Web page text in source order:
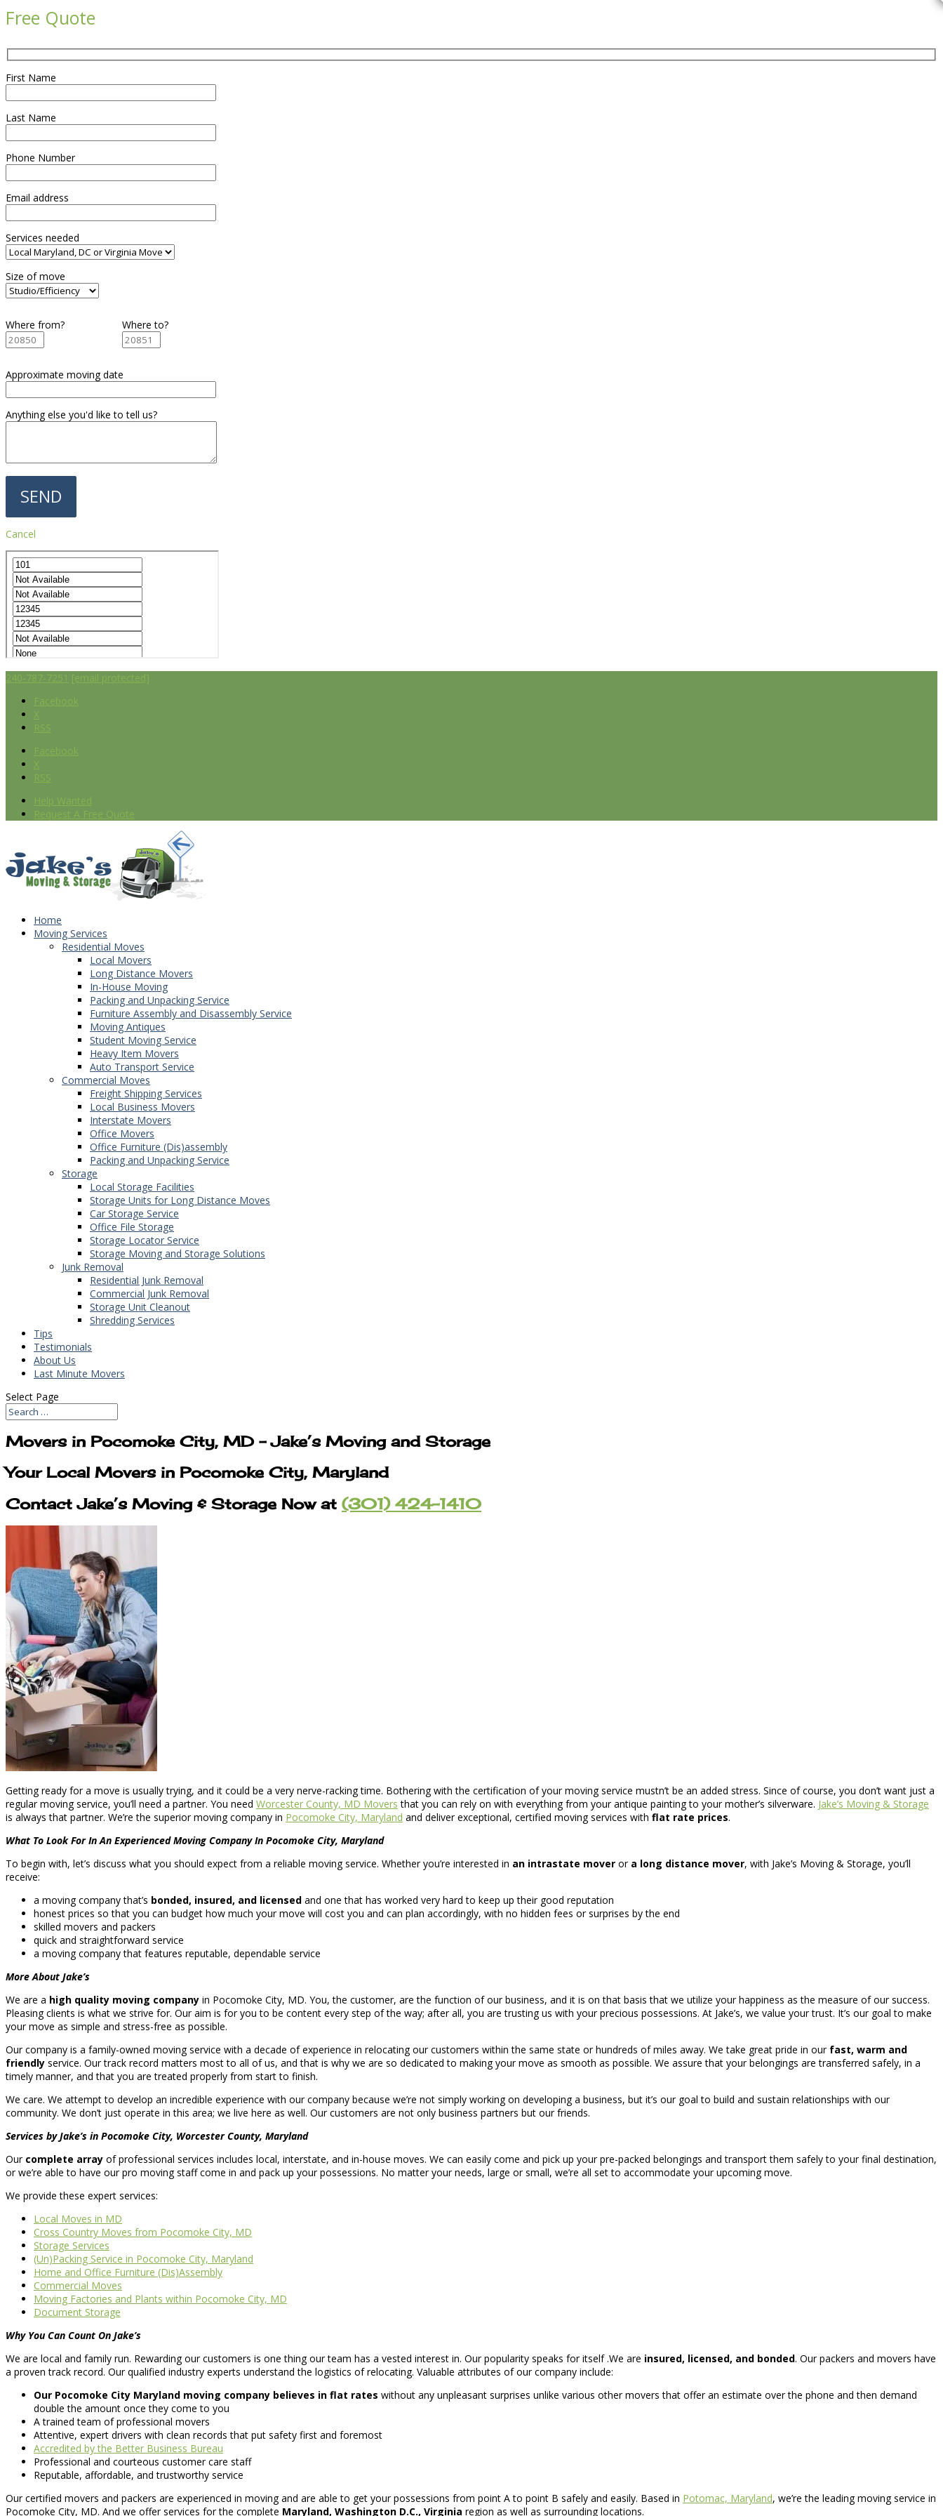
Free Quote
First Name
Last Name
Phone Number
Email address
Services needed
Size of move
Where from? Where to?
Approximate moving date
Anything else you'd like to tell us?
Cancel
240-787-7251 [email protected]
Facebook
X
RSS
Facebook
X
RSS
Help Wanted
Request A Free Quote
Home
Moving Services
Residential Moves
Local Movers
Long Distance Movers
In-House Moving
Packing and Unpacking Service
Furniture Assembly and Disassembly Service
Moving Antiques
Student Moving Service
Heavy Item Movers
Auto Transport Service
Commercial Moves
Freight Shipping Services
Local Business Movers
Interstate Movers
Office Movers
Office Furniture (Dis)assembly
Packing and Unpacking Service
Storage
Local Storage Facilities
Storage Units for Long Distance Moves
Car Storage Service
Office File Storage
Storage Locator Service
Storage Moving and Storage Solutions
Junk Removal
Residential Junk Removal
Commercial Junk Removal
Storage Unit Cleanout
Shredding Services
Tips
Testimonials
About Us
Last Minute Movers
Select Page
Movers in Pocomoke City, MD – Jake’s Moving and Storage
Your Local Movers in Pocomoke City, Maryland
Contact Jake’s Moving & Storage Now at (301) 424-1410
Getting ready for a move is usually trying, and it could be a very nerve-racking time. Bothering with the certification of your moving service mustn’t be an added stress. Since of course, you don’t want just a
regular moving service, you’ll need a partner. You need Worcester County, MD Movers that you can rely on with everything from your antique painting to your mother’s silverware. Jake’s Moving & Storage
is always that partner. We’re the superior moving company in Pocomoke City, Maryland and deliver exceptional, certified moving services with flat rate prices.
What To Look For In An Experienced Moving Company In Pocomoke City, Maryland
To begin with, let’s discuss what you should expect from a reliable moving service. Whether you’re interested in an intrastate mover or a long distance mover, with Jake’s Moving & Storage, you’ll
receive:
a moving company that’s bonded, insured, and licensed and one that has worked very hard to keep up their good reputation
honest prices so that you can budget how much your move will cost you and can plan accordingly, with no hidden fees or surprises by the end
skilled movers and packers
quick and straightforward service
a moving company that features reputable, dependable service
More About Jake’s
We are a high quality moving company in Pocomoke City, MD. You, the customer, are the function of our business, and it is on that basis that we utilize your happiness as the measure of our success.
Pleasing clients is what we strive for. Our aim is for you to be content every step of the way; after all, you are trusting us with your precious possessions. At Jake’s, we value your trust. It’s our goal to make
your move as simple and stress-free as possible.
Our company is a family-owned moving service with a decade of experience in relocating our customers within the same state or hundreds of miles away. We take great pride in our fast, warm and
friendly service. Our track record matters most to all of us, and that is why we are so dedicated to making your move as smooth as possible. We assure that your belongings are transferred safely, in a
timely manner, and that you are treated properly from start to finish.
We care. We attempt to develop an incredible experience with our company because we’re not simply working on developing a business, but it’s our goal to build and sustain relationships with our
community. We don’t just operate in this area; we live here as well. Our customers are not only business partners but our friends.
Services by Jake’s in Pocomoke City, Worcester County, Maryland
Our complete array of professional services includes local, interstate, and in-house moves. We can easily come and pick up your pre-packed belongings and transport them safely to your final destination,
or we’re able to have our pro moving staff come in and pack up your possessions. No matter your needs, large or small, we’re all set to accommodate your upcoming move.
We provide these expert services:
Local Moves in MD
Cross Country Moves from Pocomoke City, MD
Storage Services
(Un)Packing Service in Pocomoke City, Maryland
Home and Office Furniture (Dis)Assembly
Commercial Moves
Moving Factories and Plants within Pocomoke City, MD
Document Storage
Why You Can Count On Jake’s
We are local and family run. Rewarding our customers is one thing our team has a vested interest in. Our popularity speaks for itself .We are insured, licensed, and bonded. Our packers and movers have
a proven track record. Our qualified industry experts understand the logistics of relocating. Valuable attributes of our company include:
Our Pocomoke City Maryland moving company believes in flat rates without any unpleasant surprises unlike various other movers that offer an estimate over the phone and then demand
double the amount once they come to you
A trained team of professional movers
Attentive, expert drivers with clean records that put safety first and foremost
Accredited by the Better Business Bureau
Professional and courteous customer care staff
Reputable, affordable, and trustworthy service
Our certified movers and packers are experienced in moving and are able to get your possessions from point A to point B safely and easily. Based in Potomac, Maryland, we’re the leading moving service in
Pocomoke City, MD. And we offer services for the complete Maryland, Washington D.C., Virginia region as well as surrounding locations.